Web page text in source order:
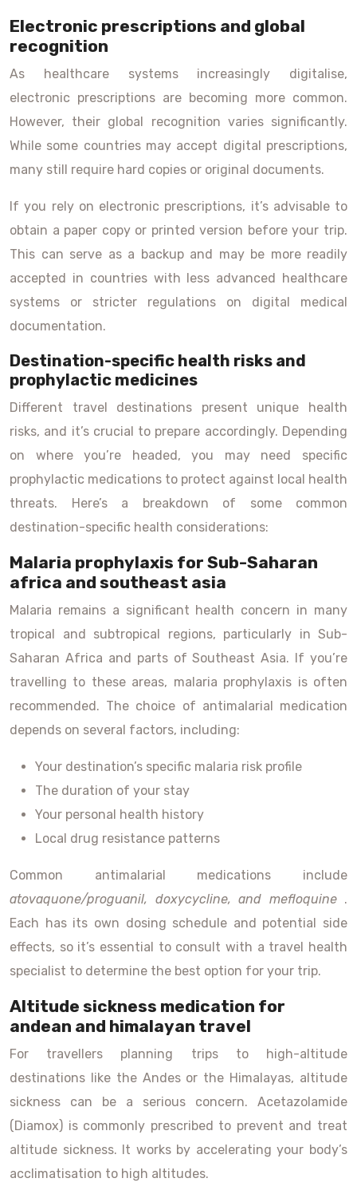
Electronic prescriptions and global
recognition
As healthcare systems increasingly digitalise,
electronic prescriptions are becoming more common.
However, their global recognition varies significantly.
While some countries may accept digital prescriptions,
many still require hard copies or original documents.
If you rely on electronic prescriptions, it’s advisable to
obtain a paper copy or printed version before your trip.
This can serve as a backup and may be more readily
accepted in countries with less advanced healthcare
systems or stricter regulations on digital medical
documentation.
Destination-specific health risks and
prophylactic medicines
Different travel destinations present unique health
risks, and it’s crucial to prepare accordingly. Depending
on where you’re headed, you may need specific
prophylactic medications to protect against local health
threats. Here’s a breakdown of some common
destination-specific health considerations:
Malaria prophylaxis for Sub-Saharan
africa and southeast asia
Malaria remains a significant health concern in many
tropical and subtropical regions, particularly in Sub-
Saharan Africa and parts of Southeast Asia. If you’re
travelling to these areas, malaria prophylaxis is often
recommended. The choice of antimalarial medication
depends on several factors, including:
Your destination’s specific malaria risk profile
The duration of your stay
Your personal health history
Local drug resistance patterns
Common antimalarial medications include
atovaquone/proguanil, doxycycline, and mefloquine .
Each has its own dosing schedule and potential side
effects, so it’s essential to consult with a travel health
specialist to determine the best option for your trip.
Altitude sickness medication for
andean and himalayan travel
For travellers planning trips to high-altitude
destinations like the Andes or the Himalayas, altitude
sickness can be a serious concern. Acetazolamide
(Diamox) is commonly prescribed to prevent and treat
altitude sickness. It works by accelerating your body’s
acclimatisation to high altitudes.